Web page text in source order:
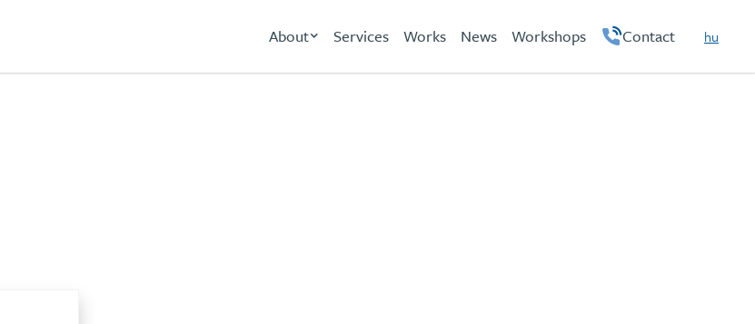
hu
Contact
Workshops
News
Works
Services
About